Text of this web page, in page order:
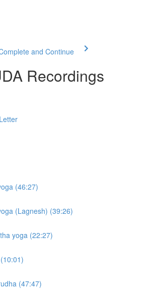
and Continue
Recordings
(46:27)
(Lagnesh) (39:26)
yoga (22:27)
(47:47)